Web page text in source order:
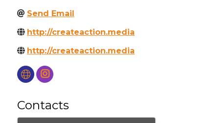
Send Email
http://createaction.media
http://createaction.media
Contacts